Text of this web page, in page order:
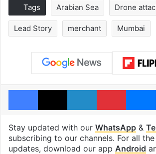
Tags Arabian Sea Drone
Lead Story merchant Mumbai
Facebook
X LinkedIn
Stay updated with our WhatsApp&
subscribing to our channels. For all
updates, download our app Android